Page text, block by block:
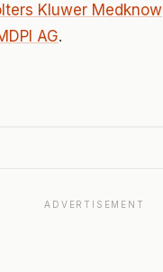
Kluwer Medknow
AG.
ADVERTISEMENT